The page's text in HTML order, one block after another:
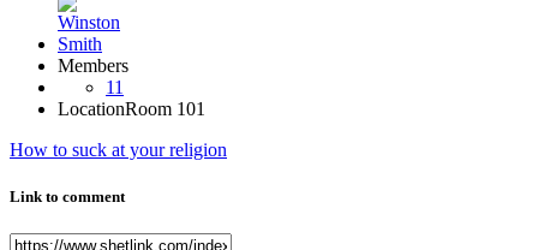
Members
11
LocationRoom 101
How to suck at your religion
Link to comment